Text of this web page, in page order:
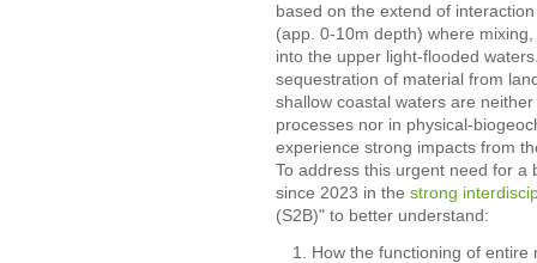
based on the extend of
(app. 0-10m depth) where
into the upper light-flooded
sequestration of material from
shallow coastal waters are
processes nor in physical-
experience strong impacts from
To address this urgent need for
since 2023 in the strong
(S2B)" to better understand:
How the functioning of entire